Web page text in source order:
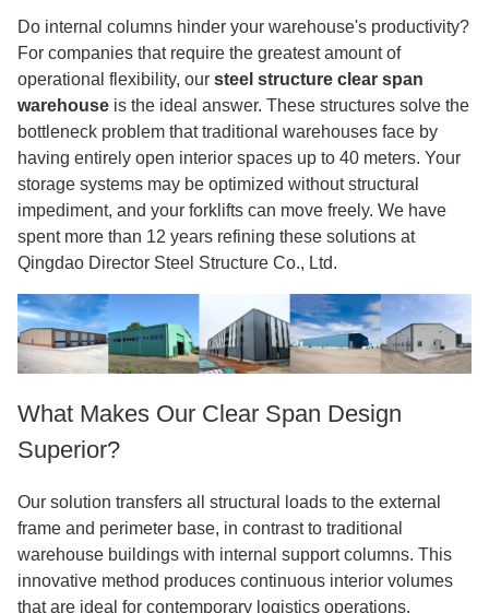
Do internal columns hinder your warehouse's productivity?
For companies that require the greatest amount of
operational flexibility, our steel structure clear span
warehouse is the ideal answer. These structures solve the
bottleneck problem that traditional warehouses face by
having entirely open interior spaces up to 40 meters. Your
storage systems may be optimized without structural
impediment, and your forklifts can move freely. We have
spent more than 12 years refining these solutions at
Qingdao Director Steel Structure Co., Ltd.
What Makes Our Clear Span Design
Superior?
Our solution transfers all structural loads to the external
frame and perimeter base, in contrast to traditional
warehouse buildings with internal support columns. This
innovative method produces continuous interior volumes
that are ideal for contemporary logistics operations.